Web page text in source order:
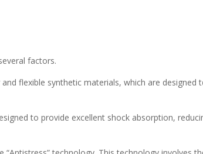
factors.
flexible synthetic materials, which are
to provide excellent shock absorption,